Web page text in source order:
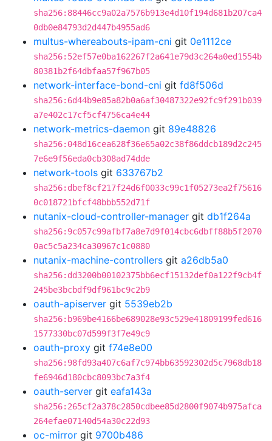
sha256:88446cc9a02a7576b913e4d10f194d681b207ca4
0db0e84793d2d447b4955ad6
multus-whereabouts-ipam-cni git 0e1112ce
sha256:52ef57e0ba162267f2a641e79d3c264a0ed1554b
80381b2f64dbfaa57f967b05
network-interface-bond-cni git fd8f506d
sha256:6d44b9e85a82b0a6af30487322e92fc9f291b039
a7e402c17cf5cf4756ca4e44
network-metrics-daemon git 89e48826
sha256:048d16cea628f36e65a02c38f86ddcb189d2c245
7e6e9f56eda0cb308ad74dde
network-tools git 633767b2
sha256:dbef8cf217f24d6f0033c99c1f05273ea2f75616
0c018721bfcf48bbb552d71f
nutanix-cloud-controller-manager git db1f264a
sha256:9c057c99afbf7a8e7d9f014cbc6dbff88b5f2070
0ac5c5a234ca30967c1c0880
nutanix-machine-controllers git a26db5a0
sha256:dd3200b00102375bb6ecf15132def0a122f9cb4f
245be3bcbdf9df961bc9c2b9
oauth-apiserver git 5539eb2b
sha256:b969be4166be689028e93c529e41809199fed616
1577330bc07d599f3f7e49c9
oauth-proxy git f74e8e00
sha256:98fd93a407c6af7c974bb63592302d5c7968db18
fe6946d180cbc8093bc7a3f4
oauth-server git eafa143a
sha256:265cf2a378c2850cdbee85d2800f9074b975afca
264efae07140d54a30c22d93
oc-mirror git 9700b486